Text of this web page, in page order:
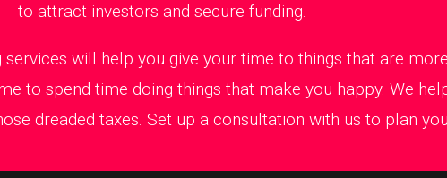
to attract investors and secure funding.
will help you give your time to things that are
to spend time doing things that make you happy. We
dreaded taxes. Set up a consultation with us to plan